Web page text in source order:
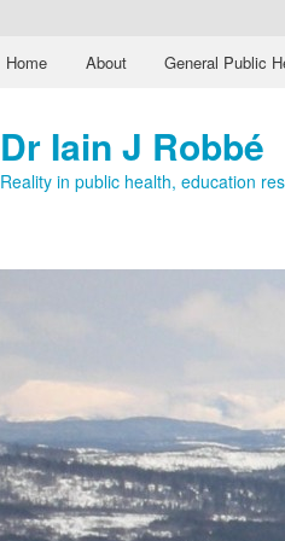
Skip to primary content
Skip to secondary content
Home About General Public
Dr Iain J Robbé
Reality in public health, education